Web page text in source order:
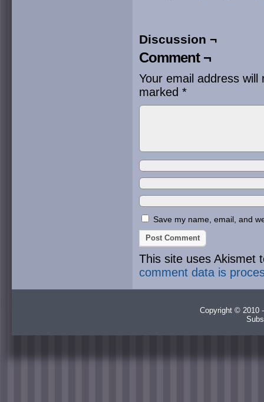
Discussion ¬
Comment ¬
Your email address will
marked *
Save my name, email, and
This site uses Akismet
comment data is
Copyright © 2010